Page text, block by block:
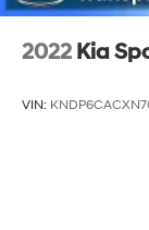
2022 Kia
VIN: